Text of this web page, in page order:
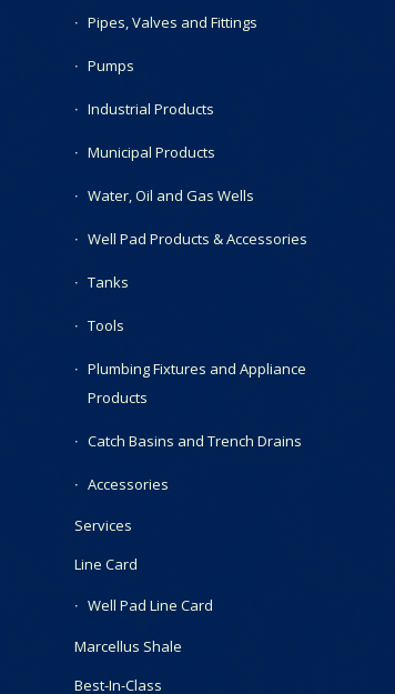
Pipes, Valves and Fittings
Pumps
Industrial Products
Municipal Products
Water, Oil and Gas Wells
Well Pad Products & Accessories
Tanks
Tools
Plumbing Fixtures and Appliance
Products
Catch Basins and Trench Drains
Accessories
Services
Line Card
Well Pad Line Card
Marcellus Shale
Best-In-Class